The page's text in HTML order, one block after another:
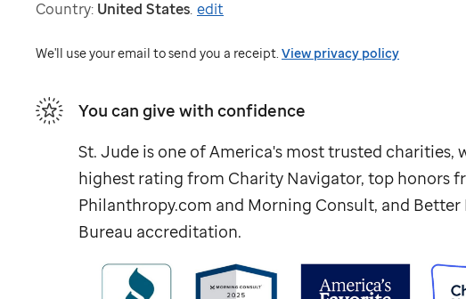
Country: United States. edit
We'll use your email to send you a receipt. View privacy policy
You can give with confidence
St. Jude is one of America's most trusted charities,
highest rating from Charity Navigator, top honors
Philanthropy.com and Morning Consult, and Better
Bureau accreditation.